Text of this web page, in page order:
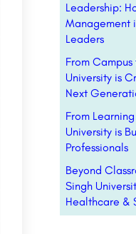
Leadership:
Management
Leaders
From
University is
Next
From
University is
Professionals
Beyond
Singh
Healthcare &